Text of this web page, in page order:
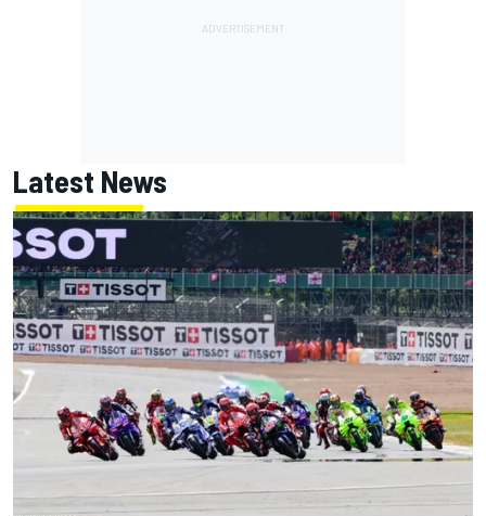
Latest News